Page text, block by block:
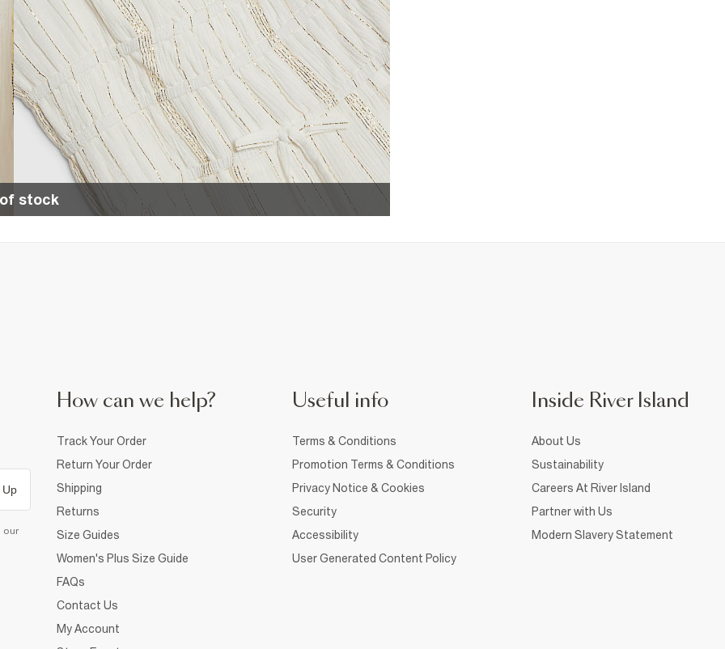
stock
Up
our
How can we help?
Track Your Order
Return Your Order
Shipping
Returns
Size Guides
Women's Plus Size Guide
FAQs
Contact Us
My Account
Useful info
Terms & Conditions
Promotion Terms & Conditions
Privacy Notice & Cookies
Security
Accessibility
User Generated Content Policy
Inside River Island
About Us
Sustainability
Careers At River Island
Partner with Us
Modern Slavery Statement